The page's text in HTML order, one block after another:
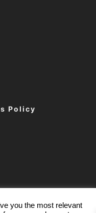
Policy
you the most relevant